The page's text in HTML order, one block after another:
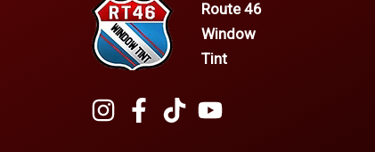
Route 46
Window
Tint